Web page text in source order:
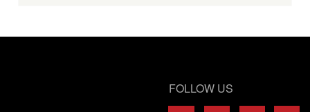
FOLLOW US